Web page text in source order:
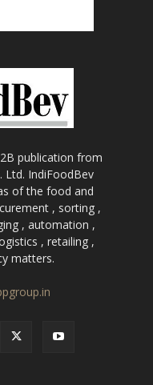
publication from
Ltd. IndiFoodBev
of the food and
, sorting ,
, automation ,
, retailing ,
matters.